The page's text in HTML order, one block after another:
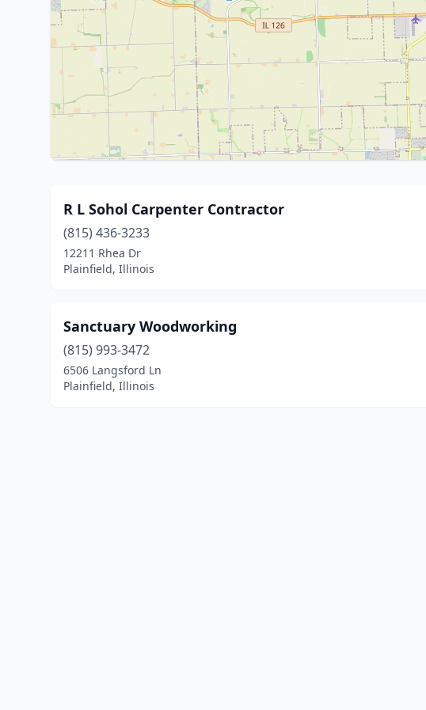
R L Sohol Carpenter Contractor
(815) 436-3233
12211 Rhea Dr
Plainfield, Illinois
Sanctuary Woodworking
(815) 993-3472
6506 Langsford Ln
Plainfield, Illinois